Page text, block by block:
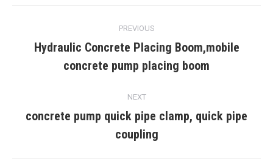
navigation
PREVIOUS
Previous
post:
Hydraulic Concrete Placing Boom,mobile
concrete pump placing boom
NEXT
Next
post:
concrete pump quick pipe clamp, quick pipe
coupling